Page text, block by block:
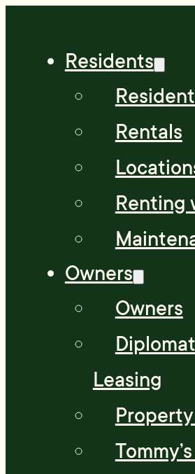
Residents
Rentals
Renting
Owners
Owners
Leasing